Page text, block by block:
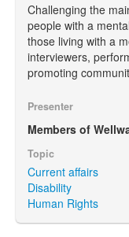
Challenging the
people with a
those living with a
interviewers,
promoting
Presenter
Members of
Topic
Current affairs
Disability
Human Rights